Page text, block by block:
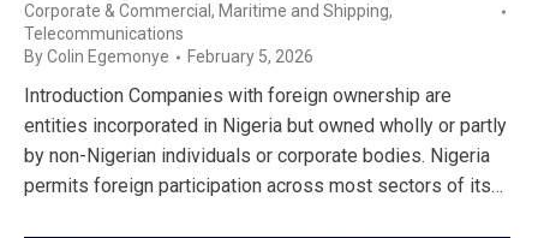
Corporate & Commercial , Maritime and Shipping,
Telecommunications
ByColin Egemonye February 5, 2026
Introduction Companies with foreign ownership are
entities incorporated in Nigeria but owned wholly or partly
by non-Nigerian individuals or corporate bodies. Nigeria
permits foreign participation across most sectors of its…